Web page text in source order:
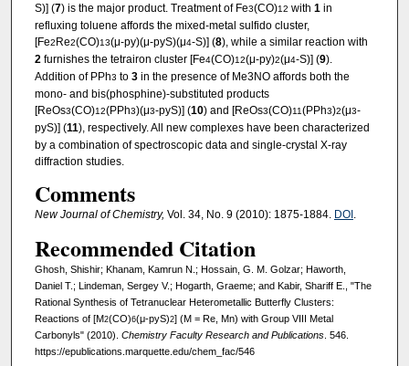
S)] (7) is the major product. Treatment of Fe3(CO)12 with 1in
refluxing toluene affords the mixed-metal sulfido cluster,
[Fe2 Re2(CO)13(μ-py)(μ-pyS)(μ4-S)] (8), while a similar reaction with
2furnishes the tetrairon cluster [Fe4(CO)12(μ-py)2(μ4-S)] (9).
Addition of PPh3 to 3in the presence of Me3NO affords both the
mono- and bis(phosphine)-substituted products
[ReOs3(CO)12(PPh3)(μ3-pyS)] (10) and [ReOs3(CO)11(PPh3)2(μ3-
pyS)] (11), respectively. All new complexes have been characterized
by a combination of spectroscopic data and single-crystal X-ray
diffraction studies.
Comments
New Journal of Chemistry, Vol. 34, No. 9 (2010): 1875-1884. DOI .
Recommended Citation
Ghosh, Shishir; Khanam, Kamrun N.; Hossain, G. M. Golzar; Haworth,
Daniel T.; Lindeman, Sergey V.; Hogarth, Graeme; and Kabir, Shariff E., "The
Rational Synthesis of Tetranuclear Heterometallic Butterfly Clusters:
Reactions of [M2(CO)6(μ-pyS)2] (M = Re, Mn) with Group VIII Metal
Carbonyls" (2010). Chemistry Faculty Research and Publications. 546.
https://epublications.marquette.edu/chem_fac/546